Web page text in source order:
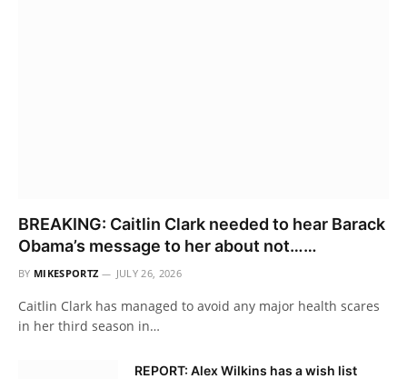
BREAKING: Caitlin Clark needed to hear Barack
Obama’s message to her about not……
BY MIKESPORTZ JULY 26, 2026
Caitlin Clark has managed to avoid any major health scares
in her third season in…
REPORT: Alex Wilkins has a wish list